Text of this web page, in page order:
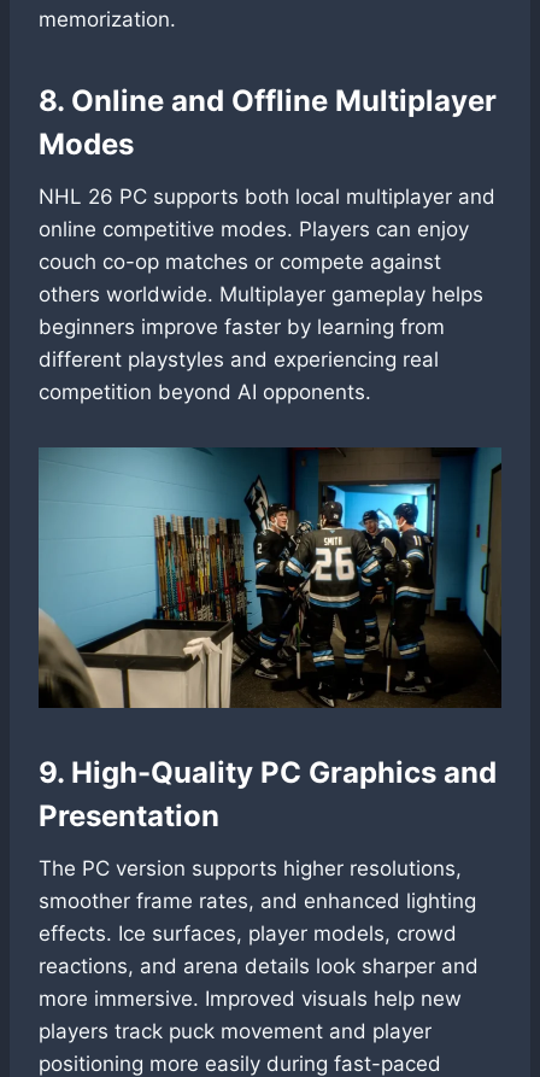
memorization.
8. Online and Offline Multiplayer
Modes
NHL 26 PC supports both local multiplayer and
online competitive modes. Players can enjoy
couch co-op matches or compete against
others worldwide. Multiplayer gameplay helps
beginners improve faster by learning from
different playstyles and experiencing real
competition beyond AI opponents.
9. High-Quality PC Graphics and
Presentation
The PC version supports higher resolutions,
smoother frame rates, and enhanced lighting
effects. Ice surfaces, player models, crowd
reactions, and arena details look sharper and
more immersive. Improved visuals help new
players track puck movement and player
positioning more easily during fast-paced